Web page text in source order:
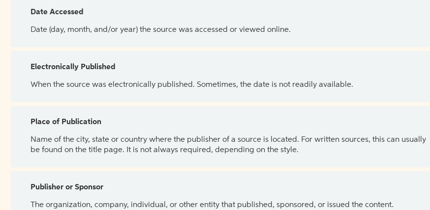
Date Accessed
Date (day, month, and/or year) the source was accessed or viewed online.
Electronically Published
When the source was electronically published. Sometimes, the date is not readily available.
Place of Publication
Name of the city, state or country where the publisher of a source is located. For written sources, this can usually
be found on the title page. It is not always required, depending on the style.
Publisher or Sponsor
The organization, company, individual, or other entity that published, sponsored, or issued the content.